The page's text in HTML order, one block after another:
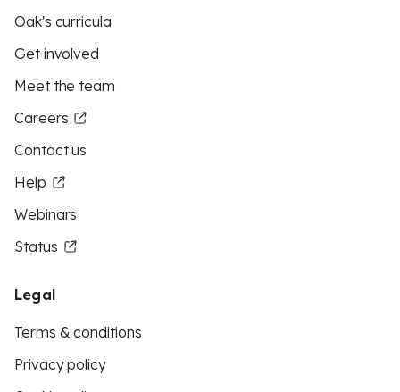
Oak's curricula
Get involved
Meet the team
Careers
Contact us
Help
Webinars
Status
Legal
Terms & conditions
Privacy policy